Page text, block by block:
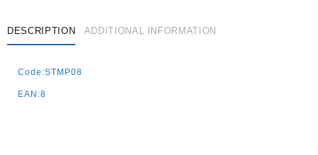
Wok
With
Effect
28
DESCRIPTION ADDITIONAL INFORMATION
Code:STMP08
EAN:8